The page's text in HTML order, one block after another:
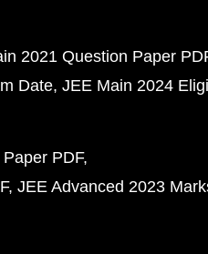
2021 Question Paper
Date JEE Main 2024
PDF
JEE Advanced 2023